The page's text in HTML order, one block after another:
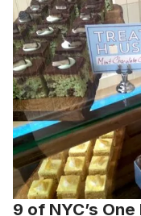
9 of NYC’s